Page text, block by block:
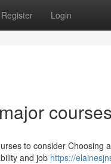
Register Login
to consider Choosing
and job https://